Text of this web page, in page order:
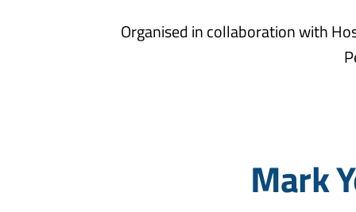
Organised in collaboration with
Mark